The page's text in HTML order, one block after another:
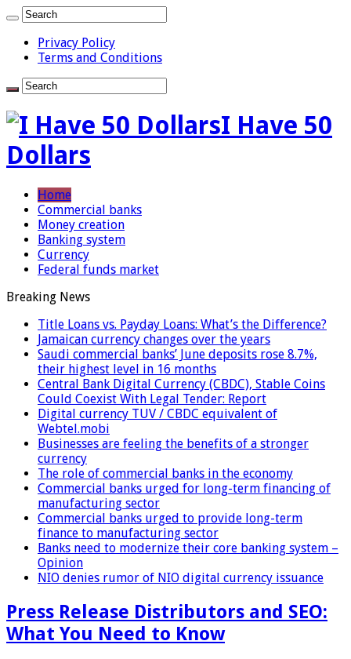
Privacy Policy
Terms and Conditions
I Have 50
Dollars
Home
Commercial banks
Money creation
Banking system
Currency
Federal funds market
Breaking News
Title Loans vs. Payday Loans: What’s the Difference?
Jamaican currency changes over the years
Saudi commercial banks’ June deposits rose 8.7%,
their highest level in 16 months
Central Bank Digital Currency (CBDC), Stable Coins
Could Coexist With Legal Tender: Report
Digital currency TUV / CBDC equivalent of
Webtel.mobi
Businesses are feeling the benefits of a stronger
currency
The role of commercial banks in the economy
Commercial banks urged for long-term financing of
manufacturing sector
Commercial banks urged to provide long-term
finance to manufacturing sector
Banks need to modernize their core banking system –
Opinion
NIO denies rumor of NIO digital currency issuance
Press Release Distributors and SEO:
What You Need to Know